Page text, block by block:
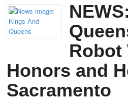
Robot
Honors and
Sacramento